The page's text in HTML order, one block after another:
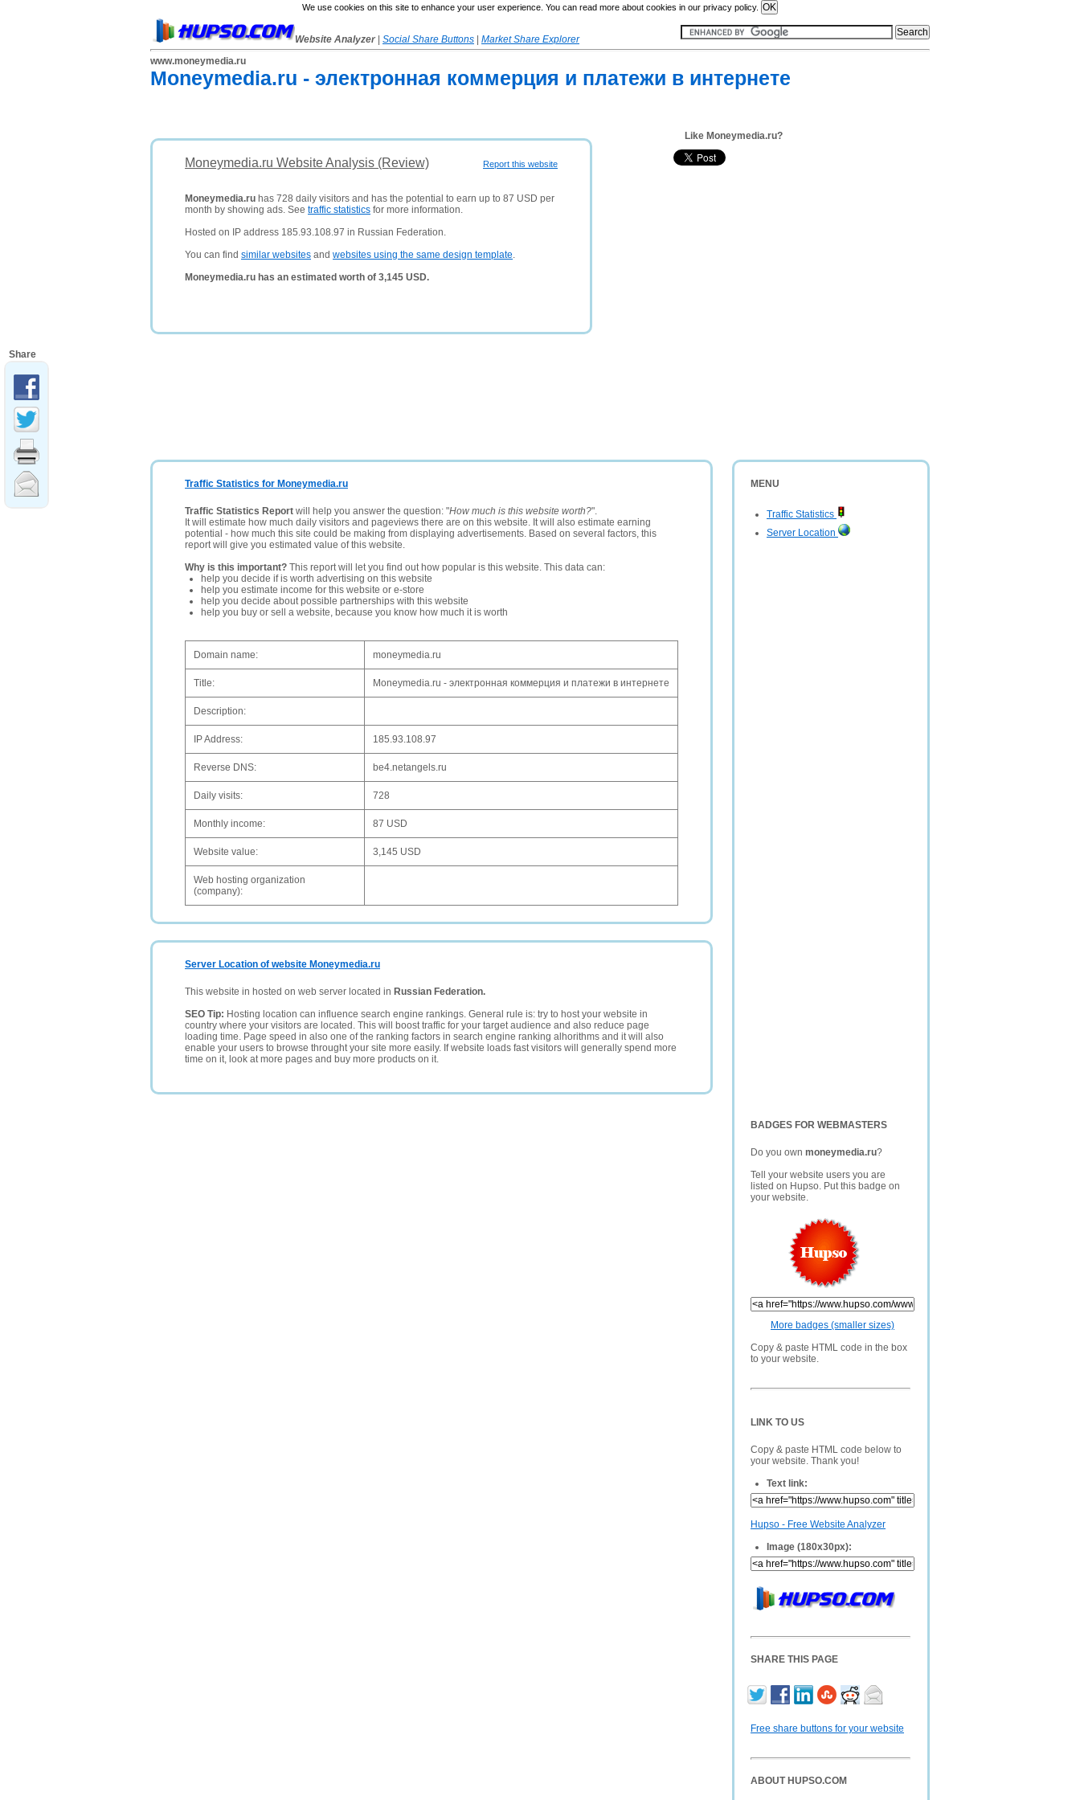
We use cookies on this site to enhance your user experience. You can read more about cookies in our privacy policy.
Website Analyzer Social Share Buttons
Market Share Explorer
www.moneymedia.ru
Moneymedia.ru - электронная коммерция и платежи в интернете
Report this website
Moneymedia.ru Website Analysis (Review)
Moneymedia.ru has 728 daily visitors and has the potential to earn up to 87 USD per
month by showing ads. See traffic statistics for more information.
Hosted on IP address 185.93.108.97 in Russian Federation.
You can find similar websites and websites using the same design template.
Moneymedia.ru has an estimated worth of 3,145 USD.
Like Moneymedia.ru?
MENU
Traffic Statistics
Server Location
BADGES FOR WEBMASTERS
Do you own moneymedia.ru?
Tell your website users you are
listed on Hupso. Put this badge on
your website.
More badges (smaller sizes)
Copy & paste HTML code in the box
to your website.
LINK TO US
Copy & paste HTML code below to
your website. Thank you!
Text link:
Hupso - Free Website Analyzer
Image (180x30px):
SHARE THIS PAGE
Free share buttons for your website
ABOUT HUPSO.COM
Traffic Statistics for Moneymedia.ru
Traffic Statistics Report will help you answer the question: "How much is this website worth?".
It will estimate how much daily visitors and pageviews there are on this website. It will also estimate earning
potential - how much this site could be making from displaying advertisements. Based on several factors, this
report will give you estimated value of this website.
Why is this important? This report will let you find out how popular is this website. This data can:
help you decide if is worth advertising on this website
help you estimate income for this website or e-store
help you decide about possible partnerships with this website
help you buy or sell a website, because you know how much it is worth
Domain name: moneymedia.ru
Title: Moneymedia.ru - электронная коммерция и платежи в интернете
Description:
IP Address: 185.93.108.97
Reverse DNS: be4.netangels.ru
Daily visits: 728
Monthly income: 87 USD
Website value: 3,145 USD
Web hosting organization
(company):
Server Location of website Moneymedia.ru
This website in hosted on web server located in Russian Federation.
SEO Tip: Hosting location can influence search engine rankings. General rule is: try to host your website in
country where your visitors are located. This will boost traffic for your target audience and also reduce page
loading time. Page speed in also one of the ranking factors in search engine ranking alhorithms and it will also
enable your users to browse throught your site more easily. If website loads fast visitors will generally spend more
time on it, look at more pages and buy more products on it.
Share